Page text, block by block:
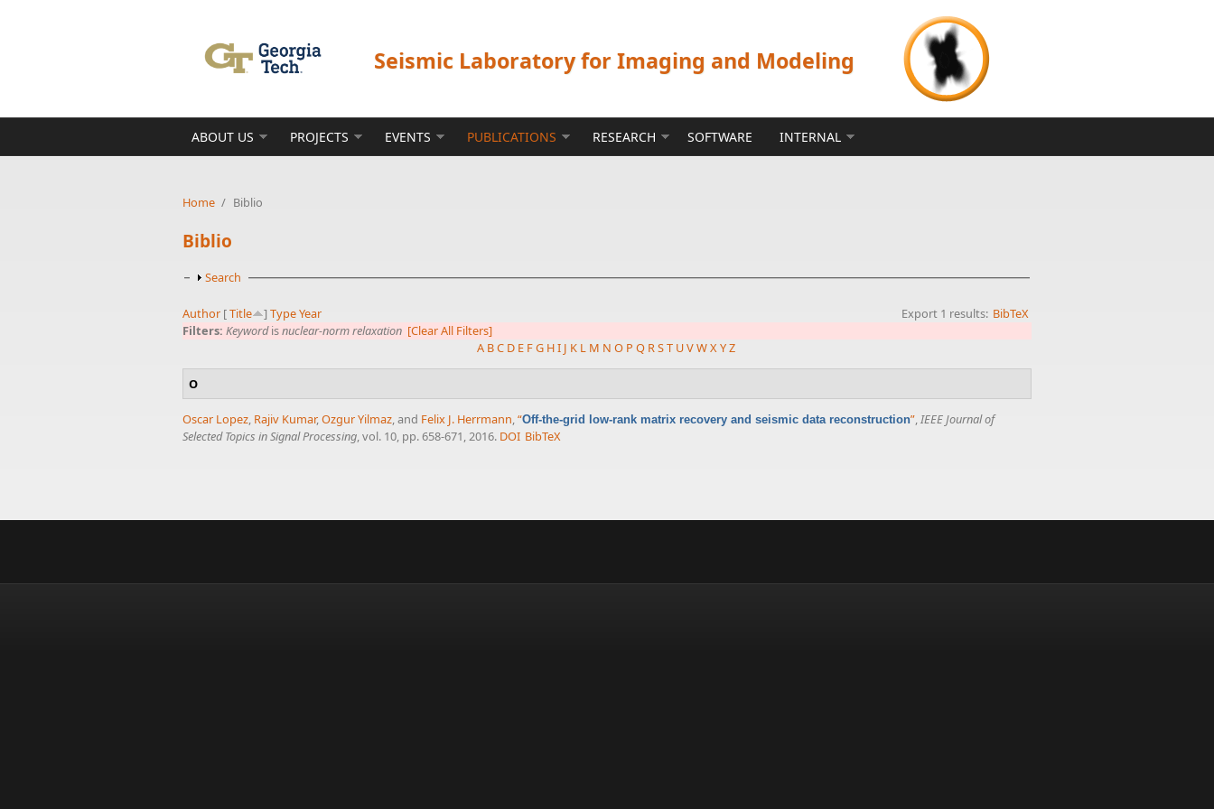
Seismic Laboratory for Imaging and Modeling
ABOUT US PROJECTS EVENTS PUBLICATIONS RESEARCH SOFTWARE INTERNAL
Home / Biblio
Biblio
Show
Search
Export 1 results: BibTeX
Author [Title ] TypeYear
Filters: Keywordisnuclear-norm relaxation [Clear All Filters]
A BC D E FG HI J K L M N O P Q RST UVWXYZ
O
Oscar Lopez, Rajiv Kumar,Ozgur Yilmaz, and Felix J. Herrmann,“Off-the-grid low-rank matrix recovery and seismic data reconstruction”,IEEE Journal of
Selected Topics in Signal Processing, vol. 10, pp. 658-671, 2016. DOI BibTeX